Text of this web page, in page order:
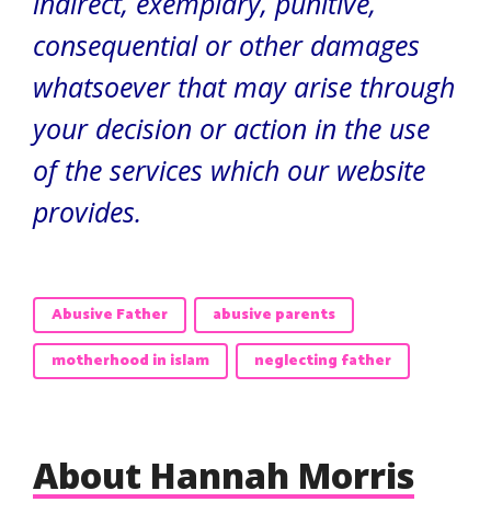
consequential or other damages
whatsoever that may arise through
your decision or action in the use
of the services which our website
provides.
Abusive Father
abusive parents
motherhood in islam
neglecting father
About Hannah Morris